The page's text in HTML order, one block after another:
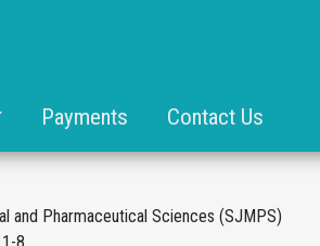
Payments Contact Us
and Pharmaceutical Sciences (SJMPS)